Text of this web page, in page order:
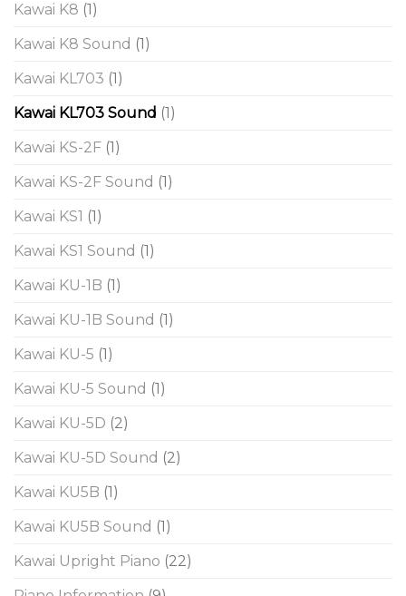
Kawai K8 (1)
Kawai K8 Sound (1)
Kawai KL703 (1)
Kawai KL703 Sound (1)
Kawai KS-2F (1)
Kawai KS-2F Sound (1)
Kawai KS1 (1)
Kawai KS1 Sound (1)
Kawai KU-1B (1)
Kawai KU-1B Sound (1)
Kawai KU-5 (1)
Kawai KU-5 Sound (1)
Kawai KU-5D (2)
Kawai KU-5D Sound (2)
Kawai KU5B (1)
Kawai KU5B Sound (1)
Kawai Upright Piano (22)